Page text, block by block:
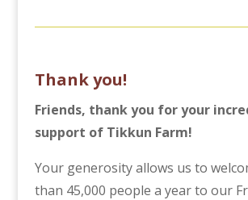
Thank you!
Friends, thank you for your
support of Tikkun Farm!
Your generosity allows us to
than 45,000 people a year to our